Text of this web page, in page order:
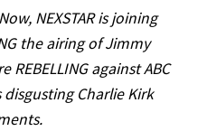
NEXSTAR is joining
the airing of Jimmy
against ABC
Charlie Kirk